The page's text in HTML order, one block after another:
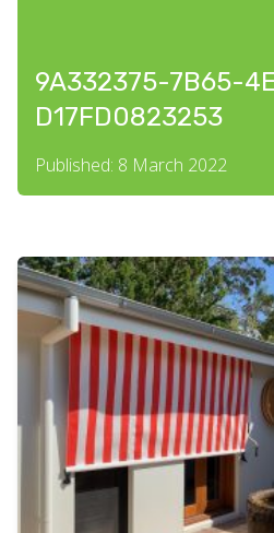
9A332375-7B65-
D17FD0823253
Published: 8 March 2022